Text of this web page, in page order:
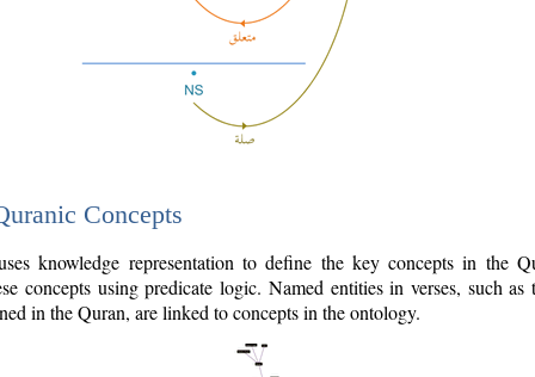
Concepts
knowledge representation to define the key concepts in the
concepts using predicate logic. Named entities in verses, such
in the Quran, are linked to concepts in the ontology.